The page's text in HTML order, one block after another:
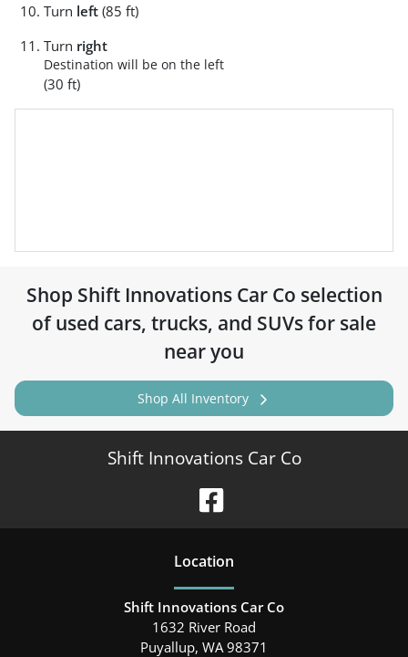
Turn left (85 ft)
Turn right
Destination will be on the left
(30 ft)
Shop Shift Innovations Car Co selection
ofused cars, trucks, and SUVs for sale
near you
Shop All Inventory
Shift Innovations Car Co
Location
Shift Innovations Car Co
1632 River Road
Puyallup, WA 98371